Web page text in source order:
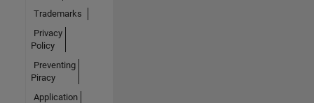
Trademarks
Privacy
Policy
Preventing
Piracy
Application